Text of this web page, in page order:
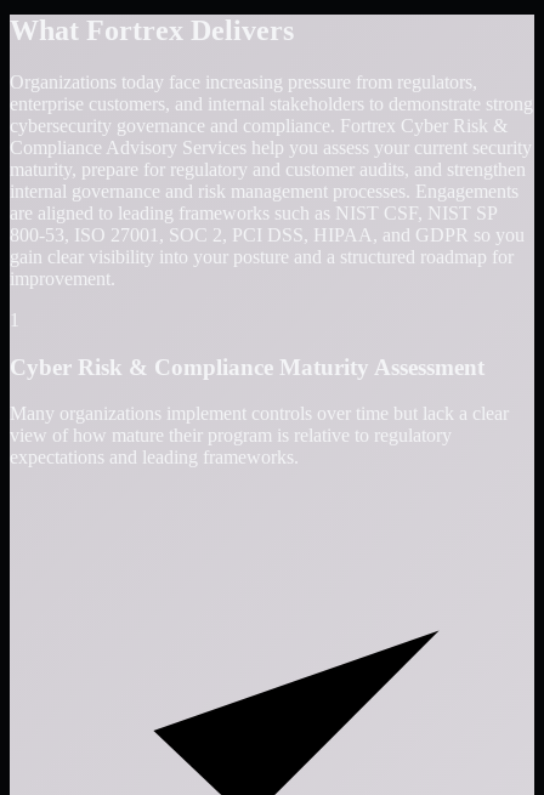
What Fortrex Delivers
Organizations today face increasing pressure from regulators,
enterprise customers, and internal stakeholders to demonstrate strong
cybersecurity governance and compliance. Fortrex Cyber Risk &
Compliance Advisory Services help you assess your current security
maturity, prepare for regulatory and customer audits, and strengthen
internal governance and risk management processes. Engagements
are aligned to leading frameworks such as NIST CSF, NIST SP
800-53, ISO 27001, SOC 2, PCI DSS, HIPAA, and GDPR so you
gain clear visibility into your posture and a structured roadmap for
improvement.
1
Cyber Risk & Compliance Maturity Assessment
Many organizations implement controls over time but lack a clear
view of how mature their program is relative to regulatory
expectations and leading frameworks.